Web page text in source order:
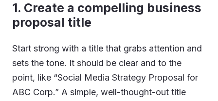
1. Create a compelling business
proposal title
Start strong with a title that grabs attention and
sets the tone. It should be clear and to the
point, like “Social Media Strategy Proposal for
ABC Corp.” A simple, well-thought-out title